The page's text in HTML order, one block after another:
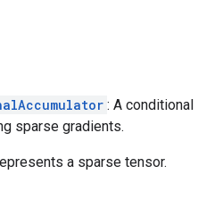
: A conditional
sparse gradients.
a sparse tensor.